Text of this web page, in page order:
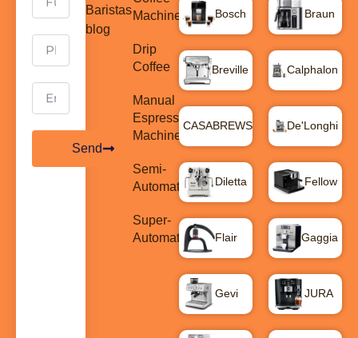
Send
Baristas
blog
Machines
Drip
Coffee
Manual
Espresso
Machines
Semi-
Automatic
Super-
Automatic
Bosch Braun
Breville Calphalon
CASABREWS De'Longhi
Diletta Fellow
Flair Gaggia
Gevi JURA